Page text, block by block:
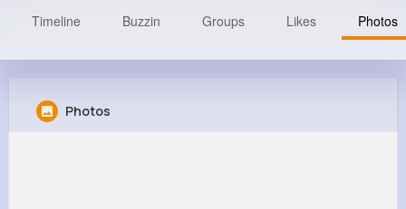
Timeline Buzzin Groups Likes Photos
Photos